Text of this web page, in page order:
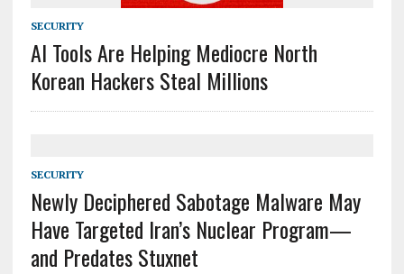
SECURITY
AI Tools Are Helping Mediocre North
Korean Hackers Steal Millions
SECURITY
Newly Deciphered Sabotage Malware May
Have Targeted Iran’s Nuclear Program—
and Predates Stuxnet